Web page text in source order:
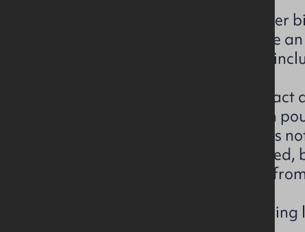
We will only be accepting further
parties who have already made
information below. A bid must
• Purchaser name and full contact
• The proposed offer amount in
• Confirmation that your offer is
• Proof of funds must be
or confirmation of funds letter
• Purchaser ID – passport /